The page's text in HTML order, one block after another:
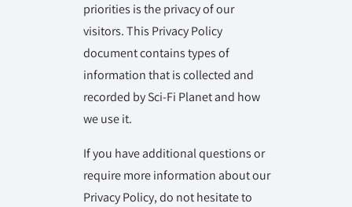
priorities is the privacy of our
visitors. This Privacy Policy
document contains types of
information that is collected and
recorded by Sci-Fi Planet and how
we use it.
If you have additional questions or
require more information about our
Privacy Policy, do not hesitate to